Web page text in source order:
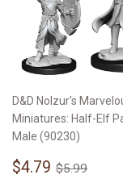
D&D Nolzur's
Miniatures: Half-Elf
Male (90230)
Sale
$4.79 $4.79
Regular
$5.99